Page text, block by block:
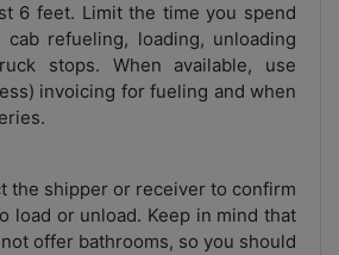
6 feet. Limit the time you spend
refueling, loading, unloading
stops. When available, use
invoicing for fueling and when
the shipper or receiver to confirm
load or unload. Keep in mind that
offer bathrooms, so you should